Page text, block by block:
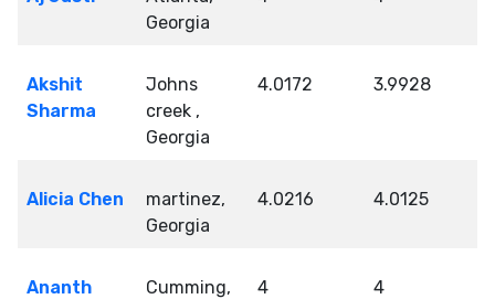
Georgia
Akshit
Sharma
Johns
creek ,
Georgia
4.0172 3.9928
Alicia Chen
martinez,
Georgia
4.0216 4.0125
Ananth Cumming, 4 4